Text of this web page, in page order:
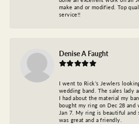
make and or modified. Top
service!!
Denise A Faught
I went to Rick’s Jewlers
wedding band. The sales lady
I had about the material my
bought my ring on Dec 28 and
Jan 7. My ring is beautiful
was great and a friendly.